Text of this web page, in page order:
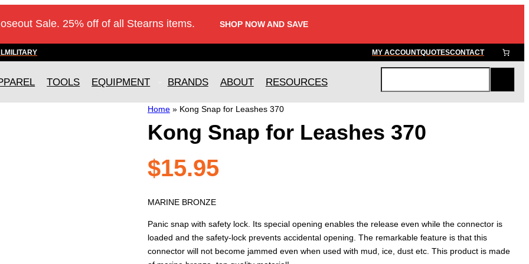
Sale. 25% off of all Stearns items. SHOP NOW AND SAVE
MILITARY MY ACCOUNTQUOTESCONTACT
TOOLS EQUIPMENT BRANDS ABOUT RESOURCES
c
Home» Kong Snap for Leashes 370
Kong Snap for Leashes 370
$15.95
MARINE BRONZE
Panic snap with safety lock. Its special opening enables the release even while the connector is
loaded and the safety-lock prevents accidental opening. The remarkable feature is that this
connector will not become jammed even when used with mud, ice, dust etc. This product is made